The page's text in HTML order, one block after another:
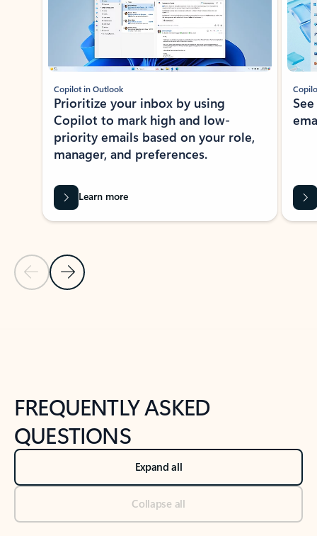
Previous Slide
Next Slide
Copilot in Outlook
Prioritize your inbox by using
Copilot to mark high and low-
priority emails based on your role,
manager, and preferences.
Learn more
FREQUENTLY ASKED
QUESTIONS
Expand all
Collapse all